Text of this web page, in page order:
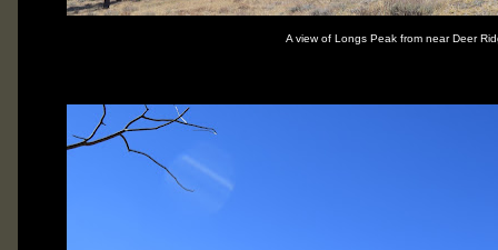
A view of Longs Peak from near Deer